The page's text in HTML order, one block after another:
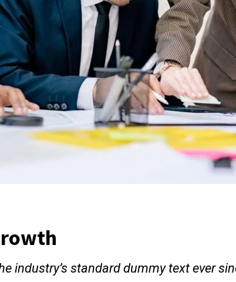
industry’s standard dummy text ever